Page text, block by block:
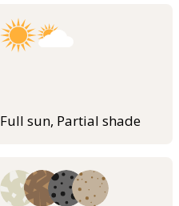
Full sun, Partial shade